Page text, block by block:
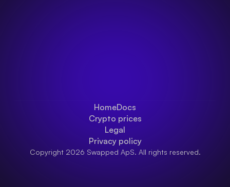
HomeDocs
Crypto prices
Legal
Privacy policy
Copyright 2026 Swapped ApS. All rights reserved.